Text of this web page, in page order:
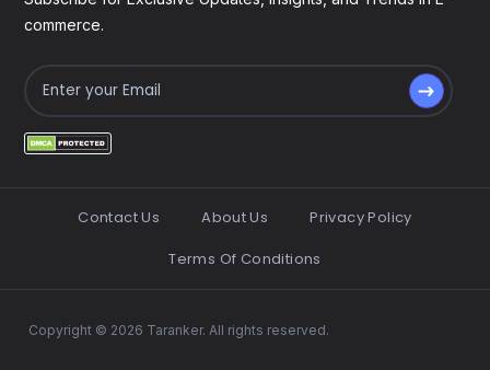
commerce.
Contact Us About Us
Privacy Policy
Terms Of Conditions
Copyright © 2026 Taranker. All rights reserved.